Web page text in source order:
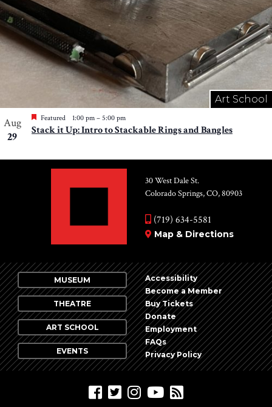
Art School
Aug
29
Featured 1:00 pm – 5:00 pm
Stack it Up: Intro to Stackable Rings and Bangles
30 West Dale St.
Colorado Springs, CO, 80903
(719) 634-5581
Map & Directions
MUSEUM
THEATRE
ART SCHOOL
EVENTS
Accessibility
Become a Member
Buy Tickets
Donate
Employment
FAQs
Privacy Policy